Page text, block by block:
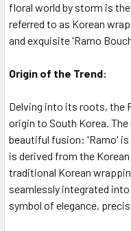
floral world by storm is
referred to as Korean
and exquisite 'Ramo
Origin of the Trend:
Delving into its roots, the
origin to South Korea. The
beautiful fusion: 'Ramo' is
is derived from the
traditional Korean
seamlessly integrated
symbol of elegance,